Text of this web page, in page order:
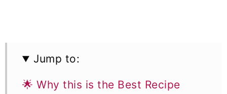
Jump to:
🌟 Why this is the Best Recipe